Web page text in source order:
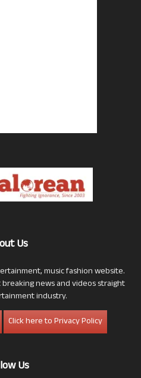
Us
music fashion website.
news and videos straight
industry.
Click here to Privacy Policy
Us